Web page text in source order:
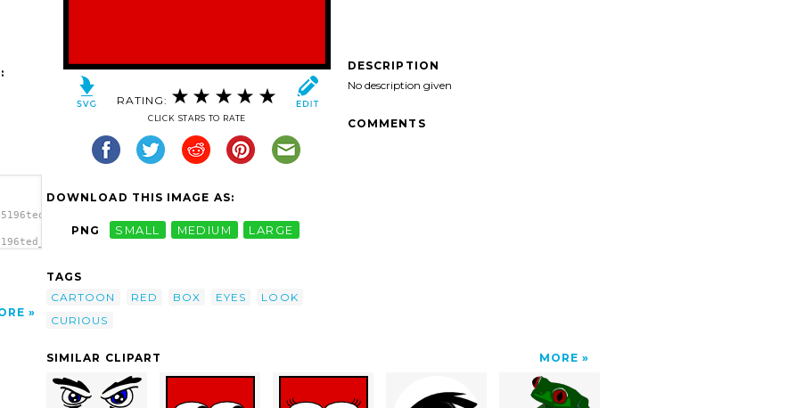
RATING:
CLICK STARS TO RATE
DOWNLOAD THIS IMAGE AS:
PNG SMALL MEDIUM LARGE
TAGS
CARTOON
RED BOX EYES
LOOK
CURIOUS
DESCRIPTION
No description given
COMMENTS
SIMILAR CLIPART MORE